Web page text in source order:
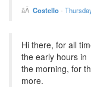
Costello-
Hi there, for all
the early hours in
the morning, for
more.